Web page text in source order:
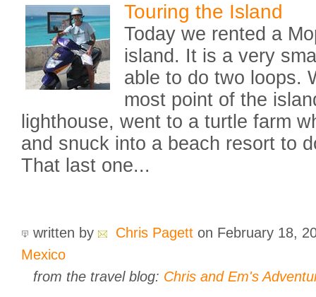
Touring the Island
Today we rented a
island. It is a very
able to do two loops.
most point of the
lighthouse, went to a turtle farm
and snuck into a beach resort to
That last one...
written by Chris Pagett on February 18,
Mexico
from the travel blog: Chris and Em's